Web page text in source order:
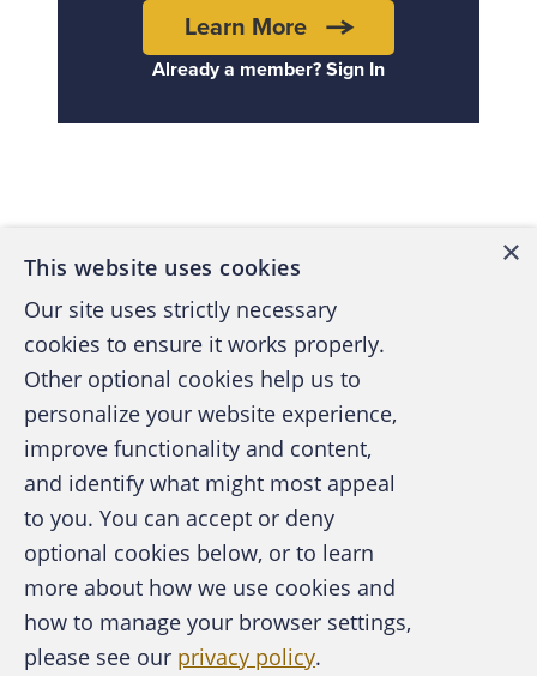
Learn More
Already a member? Sign In
A publication of the Association of
Certified Fraud Examiners
About the ACFE
×
This website uses cookies
Our site uses strictly necessary
cookies to ensure it works properly.
Other optional cookies help us to
personalize your website experience,
improve functionality and content,
and identify what might most appeal
to you. You can accept or deny
optional cookies below, or to learn
more about how we use cookies and
how to manage your browser settings,
please see our privacy policy.